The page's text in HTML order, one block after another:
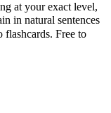
at your exact level,
in natural sentences
Free to